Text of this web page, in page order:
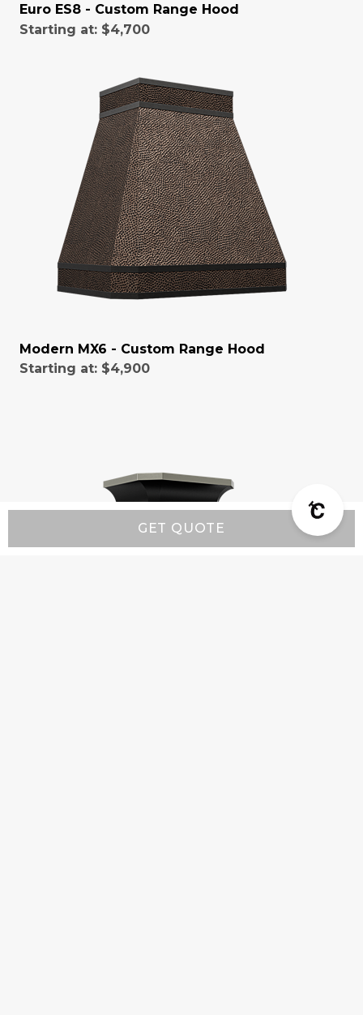
GET QUOTE
Euro ES8 - Custom Range Hood
Starting at: $4,700
Modern MX6 - Custom Range Hood
Starting at: $4,900